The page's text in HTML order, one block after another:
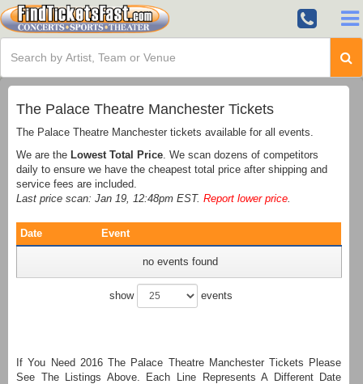
The Palace Theatre Manchester Tickets
The Palace Theatre Manchester tickets available for all events.
We are the Lowest Total Price . We scan dozens of competitors
daily to ensure we have the cheapest total price after shipping and
service fees are included.
Last price scan: Jan 19, 12:48pm EST. Report lower price
Date Event
no events found
show events
If You Need 2016 The Palace Theatre Manchester Tickets Please
See The Listings Above. Each Line Represents A Different Date